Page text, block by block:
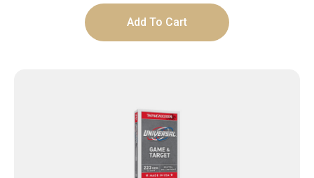
Add To Cart